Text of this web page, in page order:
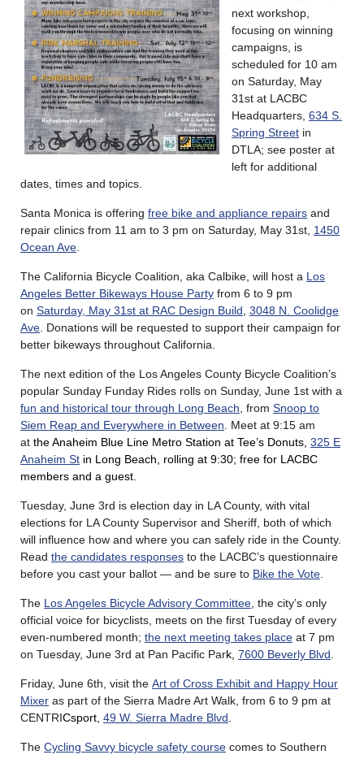
next workshop,
focusing on winning
campaigns, is
scheduled for 10 am
on Saturday, May
31st at LACBC
Headquarters, 634 S.
Spring Street in
DTLA; see poster at
left for additional
dates, times and topics.
Santa Monica is offering free bike and appliance repairs and
repair clinics from 11 am to 3 pm on Saturday, May 31st, 1450
Ocean Ave
The California Bicycle Coalition, aka Calbike, will host a Los
Angeles Better Bikeways House Party from 6 to 9 pm
on Saturday, May 31st at RAC Design Build 3048 N. Coolidge
Ave . Donations will be requested to support their campaign for
better bikeways throughout California.
The next edition of the Los Angeles County Bicycle Coalition’s
popular Sunday Funday Rides rolls on Sunday, June 1st with a
fun and historical tour through Long Beach , from Snoop to
Siem Reap and Everywhere in Between . Meet at 9:15 am
at the Anaheim Blue Line Metro Station at Tee’s Donuts, 325 E
Anaheim St in Long Beach, rolling at 9:30; free for LACBC
members and a guest.
Tuesday, June 3rd is election day in LA County, with vital
elections for LA County Supervisor and Sheriff, both of which
will influence how and where you can safely ride in the County.
Read the candidates responses to the LACBC’s questionnaire
before you cast your ballot — and be sure to Bike the Vote
The Los Angeles Bicycle Advisory Committee , the city’s only
official voice for bicyclists, meets on the first Tuesday of every
even-numbered month; the next meeting takes place at 7 pm
on Tuesday, June 3rd at Pan Pacific Park, 7600 Beverly Blvd
Friday, June 6th, visit the Art of Cross Exhibit and Happy Hour
Mixer as part of the Sierra Madre Art Walk, from 6 to 9 pm at
CENTRICsport, 49 W. Sierra Madre Blvd
The Cycling Savvy bicycle safety course comes to Southern